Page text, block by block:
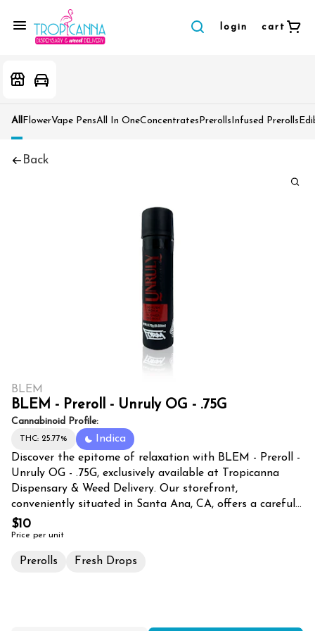
login cart
All FlowerVape PensAll In OneConcentrates Prerolls Infused Prerolls
Back
BLEM
BLEM - Preroll - Unruly OG - .75G
Cannabinoid Profile:
THC: 25.77%
Indica
Discover the epitome of relaxation with BLEM - Preroll -
Unruly OG - .75G, exclusively available at Tropicanna
Dispensary & Weed Delivery. Our storefront,
conveniently situated in Santa Ana, CA, offers a carefully
curated selection of premium cannabis products,
catering to the discerning tastes of enthusiasts in Santa
Valley. Unruly OG, a potent and aromatic strain, is
powerful yet balanced high, making it an ideal choice for
$10
Price per unit
Prerolls Fresh Drops